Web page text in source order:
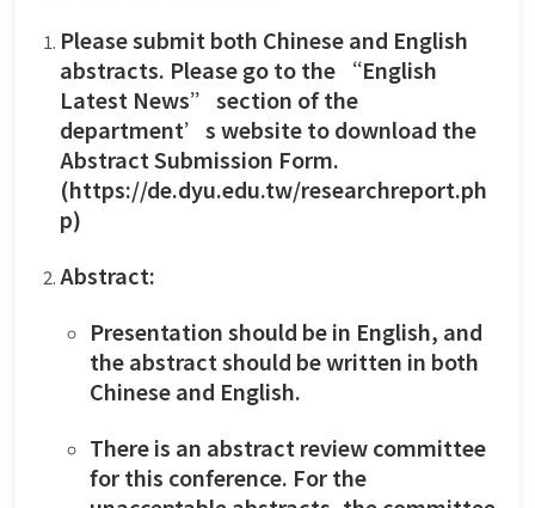
Please submit both Chinese and English
abstracts. Please go to the “English
Latest News” section of the
department’s website to download the
Abstract Submission Form.
(https://de.dyu.edu.tw/researchreport.ph
p)
Abstract:
Presentation should be in English, and
the abstract should be written in both
Chinese and English.
There is an abstract review committee
for this conference. For the